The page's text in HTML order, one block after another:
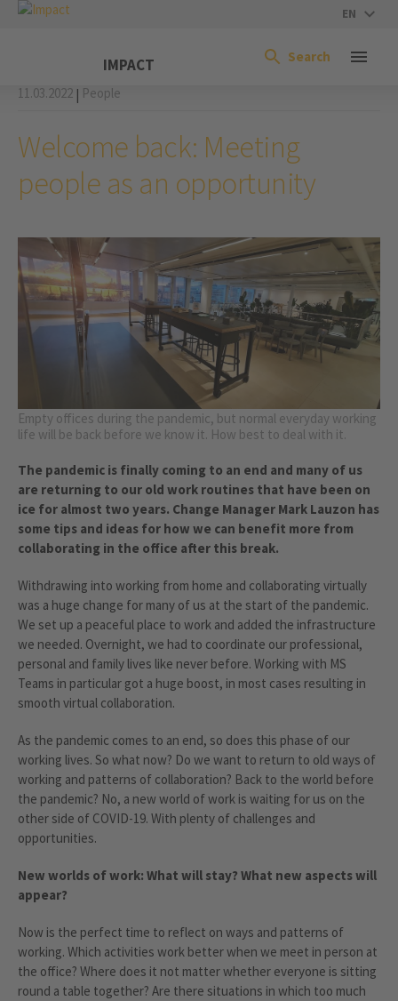
EN
IMPACT Search
11.03.2022 | People
Welcome back: Meeting
people as an opportunity
Empty offices during the pandemic, but normal everyday working
life will be back before we know it. How best to deal with it.
The pandemic is finally coming to an end and many of us
are returning to our old work routines that have been on
ice for almost two years. Change Manager Mark Lauzon has
some tips and ideas for how we can benefit more from
collaborating in the office after this break.
Withdrawing into working from home and collaborating virtually
was a huge change for many of us at the start of the pandemic.
We set up a peaceful place to work and added the infrastructure
we needed. Overnight, we had to coordinate our professional,
personal and family lives like never before. Working with MS
Teams in particular got a huge boost, in most cases resulting in
smooth virtual collaboration.
As the pandemic comes to an end, so does this phase of our
working lives. So what now? Do we want to return to old ways of
working and patterns of collaboration? Back to the world before
the pandemic? No, a new world of work is waiting for us on the
other side of COVID-19. With plenty of challenges and
opportunities.
New worlds of work: What will stay? What new aspects will
appear?
Now is the perfect time to reflect on ways and patterns of
working. Which activities work better when we meet in person at
the office? Where does it not matter whether everyone is sitting
round a table together? Are there situations in which too much